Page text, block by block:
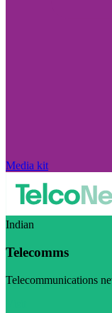
Media kit
Indian
Telecomms
Telecommunications